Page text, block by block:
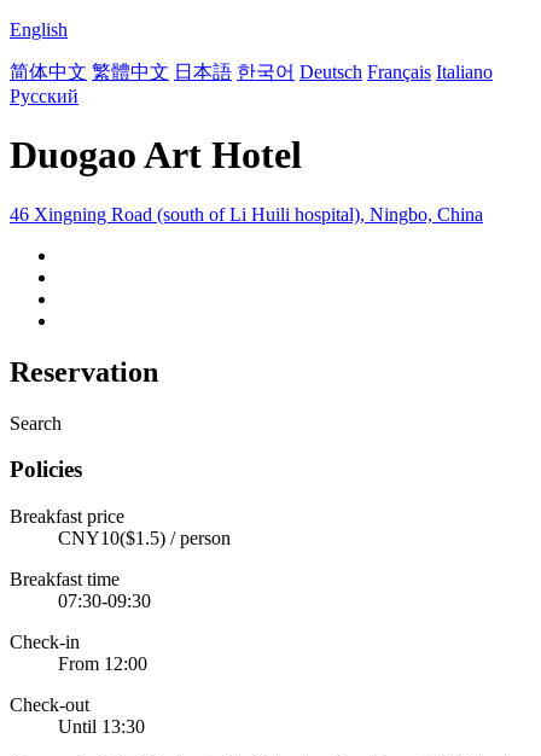
English
简体中文 繁體中文 日本語 한국어 Deutsch Français Italiano
Русский
Duogao Art Hotel
46 Xingning Road (south of Li Huili hospital), Ningbo, China
Reservation
Search
Policies
Breakfast price
CNY10($1.5) / person
Breakfast time
07:30-09:30
Check-in
From 12:00
Check-out
Until 13:30